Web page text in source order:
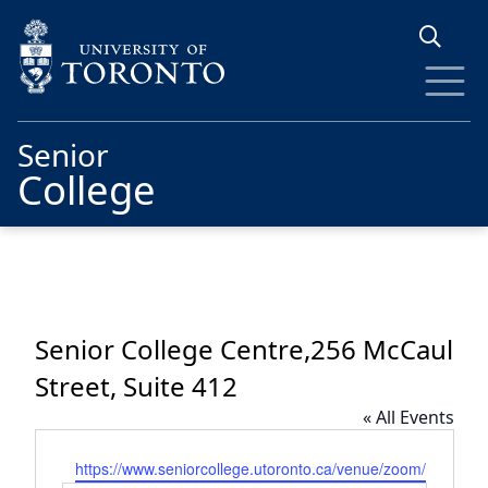
Senior
College
Senior College Centre,256 McCaul
Street, Suite 412
« All Events
Website
https://www.seniorcollege.utoronto.ca/venue/zoom/